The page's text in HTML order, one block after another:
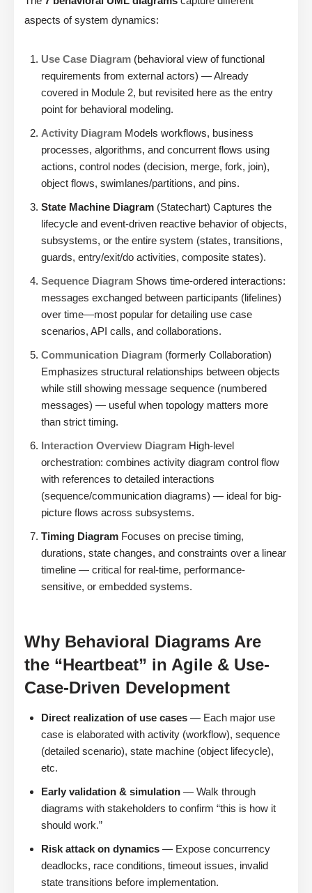
aspects of system dynamics:
Use Case Diagram (behavioral view of functional
requirements from external actors) — Already
covered in Module 2, but revisited here as the entry
point for behavioral modeling.
Activity Diagram Models workflows, business
processes, algorithms, and concurrent flows using
actions, control nodes (decision, merge, fork, join),
object flows, swimlanes/partitions, and pins.
State Machine Diagram (Statechart) Captures the
lifecycle and event-driven reactive behavior of objects,
subsystems, or the entire system (states, transitions,
guards, entry/exit/do activities, composite states).
Sequence Diagram Shows time-ordered interactions:
messages exchanged between participants (lifelines)
over time—most popular for detailing use case
scenarios, API calls, and collaborations.
Communication Diagram (formerly Collaboration)
Emphasizes structural relationships between objects
while still showing message sequence (numbered
messages) — useful when topology matters more
than strict timing.
Interaction Overview Diagram High-level
orchestration: combines activity diagram control flow
with references to detailed interactions
(sequence/communication diagrams) — ideal for big-
picture flows across subsystems.
Timing Diagram Focuses on precise timing,
durations, state changes, and constraints over a linear
timeline — critical for real-time, performance-
sensitive, or embedded systems.
Why Behavioral Diagrams Are
the “Heartbeat” in Agile & Use-
Case-Driven Development
Direct realization of use cases — Each major use
case is elaborated with activity (workflow), sequence
(detailed scenario), state machine (object lifecycle),
etc.
Early validation & simulation — Walk through
diagrams with stakeholders to confirm “this is how it
should work.”
Risk attack on dynamics — Expose concurrency
deadlocks, race conditions, timeout issues, invalid
state transitions before implementation.